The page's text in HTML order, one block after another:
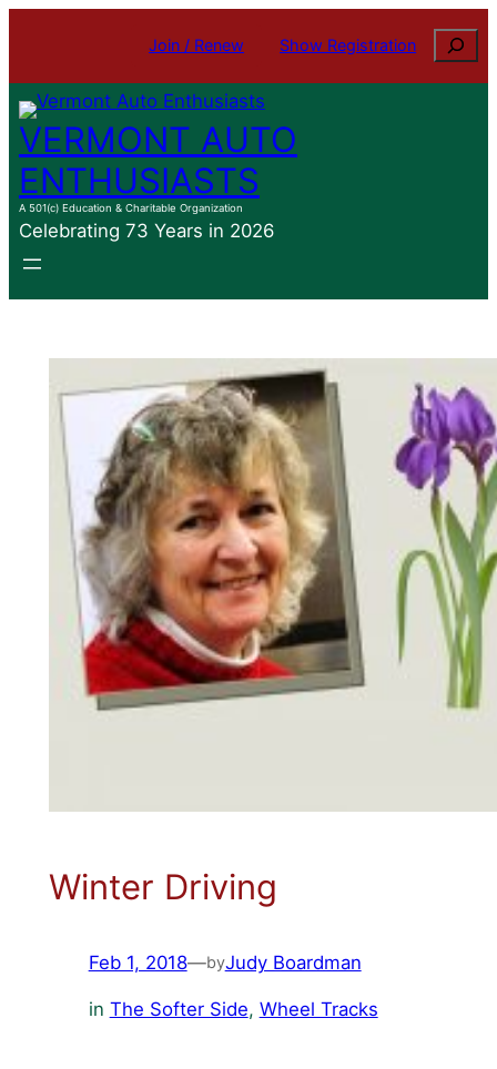
content
Join / Renew Show Registration Search
VERMONT AUTO
ENTHUSIASTS
A 501(c) Education & Charitable Organization
Celebrating 73 Years in 2026
Winter Driving
Feb 1, 2018—byJudy Boardman
in The Softer Side, Wheel Tracks